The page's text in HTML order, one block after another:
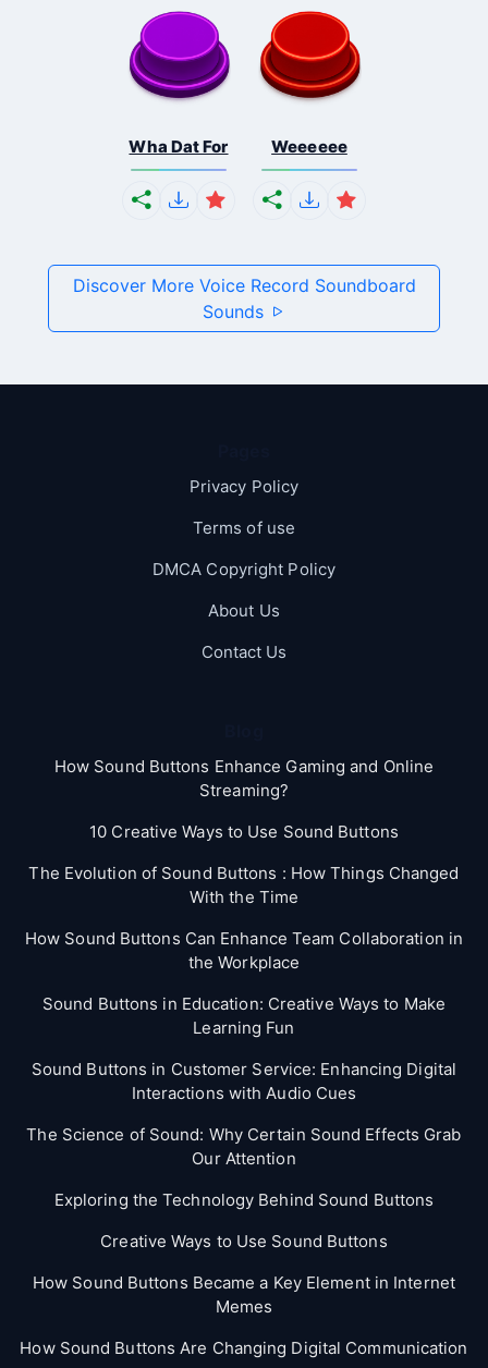
Wha Dat For Weeeeee
Discover More Voice Record Soundboard
Sounds
Privacy Policy
Terms of use
DMCA Copyright Policy
About Us
Contact Us
How Sound Buttons Enhance Gaming and Online
Streaming?
10 Creative Ways to Use Sound Buttons
The Evolution of Sound Buttons : How Things Changed
With the Time
How Sound Buttons Can Enhance Team Collaboration in
the Workplace
Sound Buttons in Education: Creative Ways to Make
Learning Fun
Sound Buttons in Customer Service: Enhancing Digital
Interactions with Audio Cues
The Science of Sound: Why Certain Sound Effects Grab
Our Attention
Exploring the Technology Behind Sound Buttons
Creative Ways to Use Sound Buttons
How Sound Buttons Became a Key Element in Internet
Memes
How Sound Buttons Are Changing Digital Communication